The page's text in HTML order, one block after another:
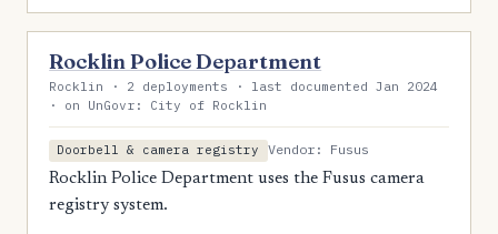
Rocklin Police Department
Rocklin · 2 deployments · last documented Jan 2024
· on UnGovr: City of Rocklin
Doorbell & camera registry
Vendor: Fusus
Rocklin Police Department uses the Fusus camera
registry system.